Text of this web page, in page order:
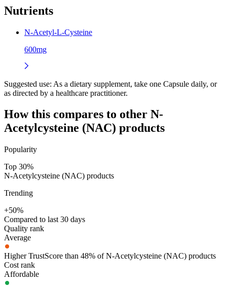
Nutrients
N-Acetyl-L-Cysteine
600mg
Suggested use: As a dietary supplement, take one Capsule daily, or
as directed by a healthcare practitioner.
How this compares to other N-
Acetylcysteine (NAC) products
Popularity
Top 30%
N-Acetylcysteine (NAC) products
Trending
+50%
Compared to last 30 days
Quality rank
Average
Higher TrustScore than 48% of N-Acetylcysteine (NAC) products
Cost rank
Affordable